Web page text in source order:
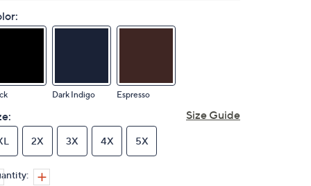
Dark Indigo Espresso
Size Guide
2X 3X 4X 5X